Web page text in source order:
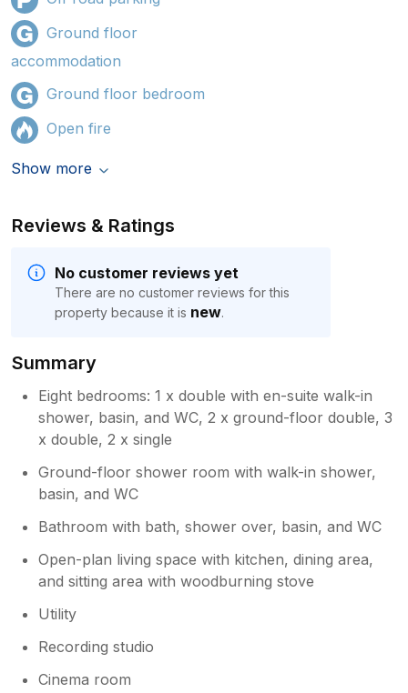
Ground floor
accommodation
Ground floor bedroom
Open fire
Show more
Reviews & Ratings
No customer reviews yet
There are no customer reviews for this
property because it is new.
Summary
Eight bedrooms: 1 x double with en-suite walk-in
shower, basin, and WC, 2 x ground-floor double, 3
x double, 2 x single
Ground-floor shower room with walk-in shower,
basin, and WC
Bathroom with bath, shower over, basin, and WC
Open-plan living space with kitchen, dining area,
and sitting area with woodburning stove
Utility
Recording studio
Cinema room